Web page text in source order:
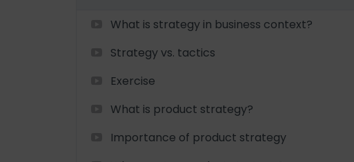
What is strategy in business context?
Strategy vs. tactics
Exercise
What is product strategy?
Importance of product strategy